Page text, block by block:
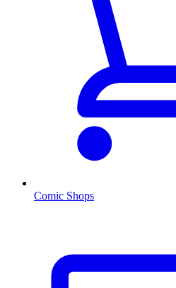
Comic Shops